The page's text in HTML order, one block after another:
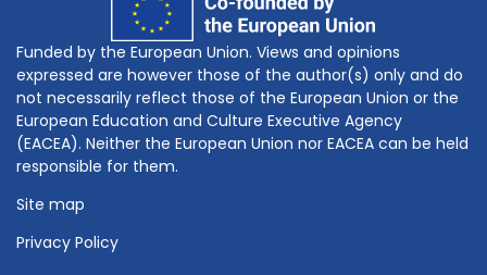
Funded by the European Union. Views and opinions
expressed are however those of the author(s) only and do
not necessarily reflect those of the European Union or the
European Education and Culture Executive Agency
(EACEA). Neither the European Union nor EACEA can be held
responsible for them.
Site map
Privacy Policy